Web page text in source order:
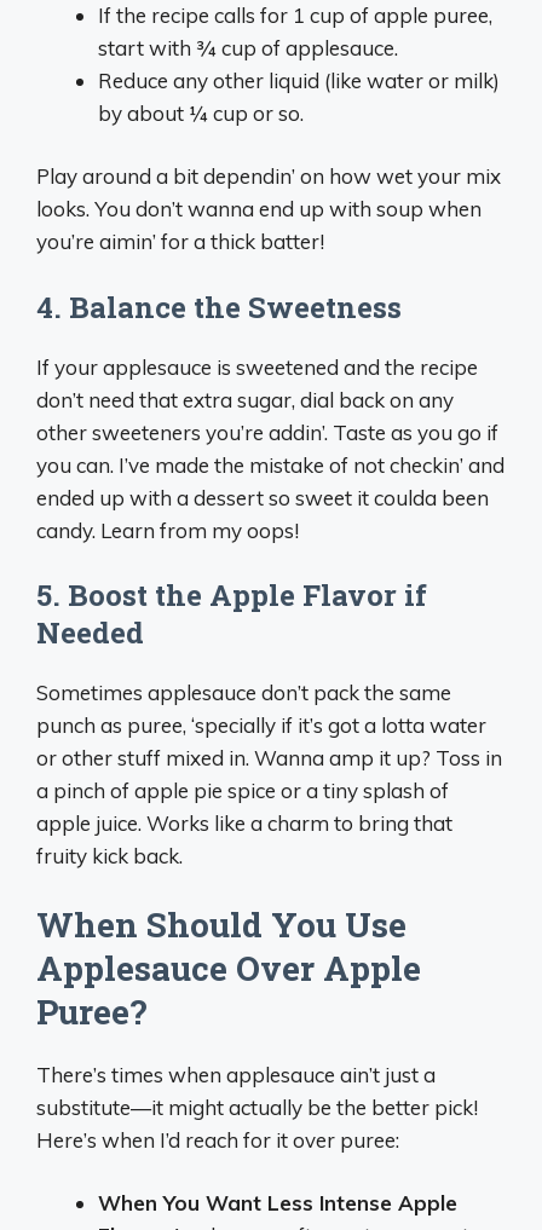
If the recipe calls for 1 cup of apple puree,
start with ¾ cup of applesauce.
Reduce any other liquid (like water or milk)
by about ¼ cup or so.
Play around a bit dependin’ on how wet your mix
looks. You don’t wanna end up with soup when
you’re aimin’ for a thick batter!
4. Balance the Sweetness
If your applesauce is sweetened and the recipe
don’t need that extra sugar, dial back on any
other sweeteners you’re addin’. Taste as you go if
you can. I’ve made the mistake of not checkin’ and
ended up with a dessert so sweet it coulda been
candy. Learn from my oops!
5. Boost the Apple Flavor if
Needed
Sometimes applesauce don’t pack the same
punch as puree, ‘specially if it’s got a lotta water
or other stuff mixed in. Wanna amp it up? Toss in
a pinch of apple pie spice or a tiny splash of
apple juice. Works like a charm to bring that
fruity kick back.
When Should You Use
Applesauce Over Apple
Puree?
There’s times when applesauce ain’t just a
substitute—it might actually be the better pick!
Here’s when I’d reach for it over puree:
When You Want Less Intense Apple